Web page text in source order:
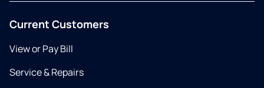
Current Customers
View or Pay Bill
Service & Repairs